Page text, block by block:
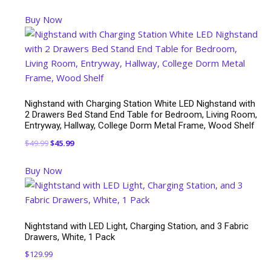
was:
$29.98.$14.99.
Buy Now
Nighstand with Charging Station White LED Nighstand with
2 Drawers Bed Stand End Table for Bedroom, Living Room,
Entryway, Hallway, College Dorm Metal Frame, Wood Shelf
$49.99Original
was:
$49.99.
$45.99Current
$45.99.
Buy Now
Nightstand with LED Light, Charging Station, and 3 Fabric
Drawers, White, 1 Pack
$129.99